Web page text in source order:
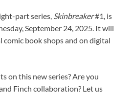
part series, Skinbreaker#1, is
September 24, 2025. It will
comic book shops and on digital
on this new series? Are you
Finch collaboration? Let us